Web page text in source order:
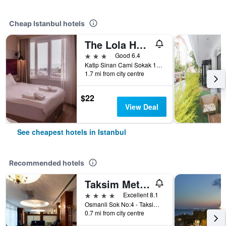
Cheap Istanbul hotels
The Lola Hotel
3 stars
Good 6.4
Katip Sinan Cami Sokak 18, Istanbul, Türkiye (Turkey)
1.7 mi from city centre
$22
View Deal
See cheapest hotels in Istanbul
Recommended hotels
Taksim Metropark Hotel
4 stars
Excellent 8.1
Osmanli Sok No:4 - Taksim, Istanbul, Türkiye (Turkey)
0.7 mi from city centre